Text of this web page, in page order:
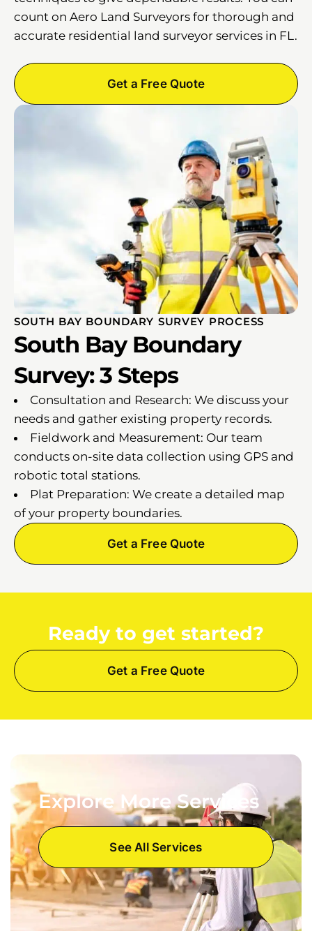
count on Aero Land Surveyors for thorough and
accurate residential land surveyor services in FL.
Get a Free Quote
SOUTH BAY BOUNDARY SURVEY PROCESS
South Bay Boundary
Survey: 3 Steps
Consultation and Research: We discuss your
needs and gather existing property records.
Fieldwork and Measurement: Our team
conducts on-site data collection using GPS and
robotic total stations.
Plat Preparation: We create a detailed map
of your property boundaries.
Get a Free Quote
Ready to get started?
Get a Free Quote
Explore More Services
See All Services